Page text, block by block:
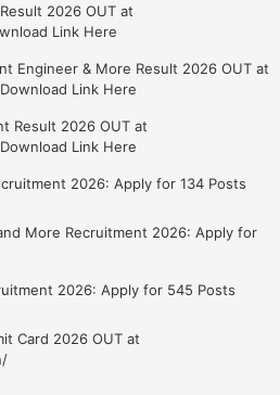
2026 OUT at
Link Here
Engineer & More Result 2026 OUT at
Link Here
Result 2026 OUT at
Link Here
2026: Apply for 134 Posts
More Recruitment 2026: Apply for
2026: Apply for 545 Posts
Card 2026 OUT at